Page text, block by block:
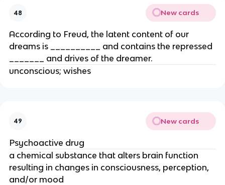
48 New cards
According to Freud, the latent content of our
dreams is __________ and contains the repressed
_______ and drives of the dreamer.
unconscious; wishes
49 New cards
Psychoactive drug
a chemical substance that alters brain function
resulting in changes in consciousness, perception,
and/or mood